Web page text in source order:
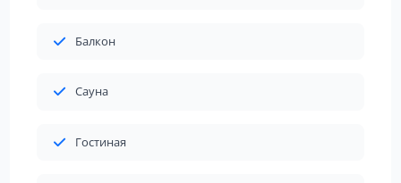
Балкон
Сауна
Гостиная